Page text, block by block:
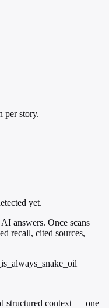
per story.
yet.
answers. Once scans
recall, cited sources,
structured context — one